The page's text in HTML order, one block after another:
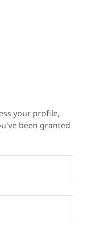
your profile,
been granted